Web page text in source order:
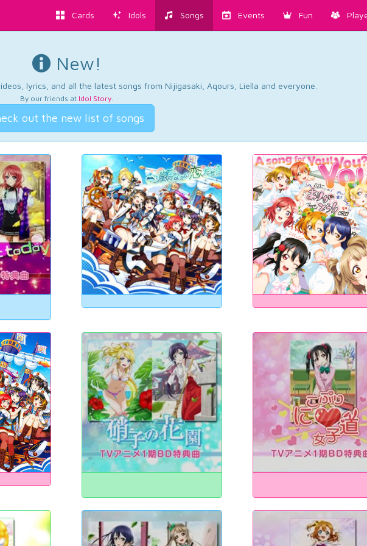
Cards Idols Songs Events Fun
New!
lyrics, and all the latest songs from Nijigasaki, Aqours, Liella and everyone.
By our friends at Idol Story.
out the new list of songs